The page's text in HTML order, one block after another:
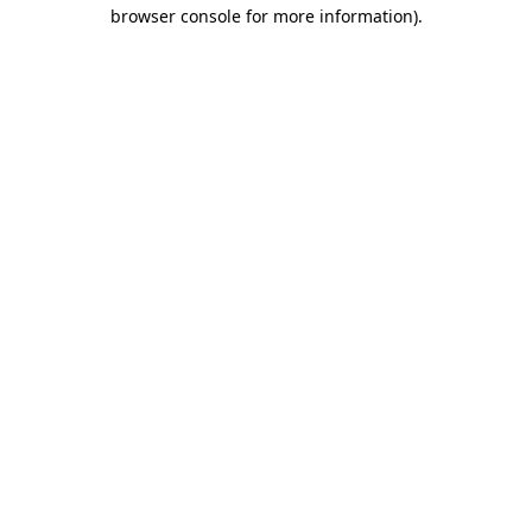
browser console for more information).